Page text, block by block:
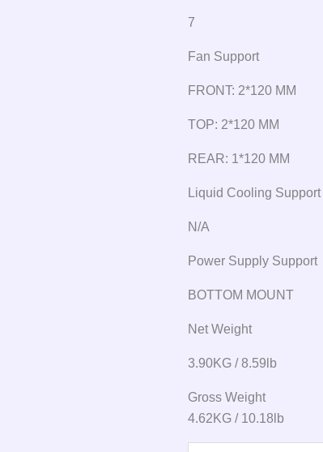
7
Fan Support
FRONT: 2*120 MM
TOP: 2*120 MM
REAR: 1*120 MM
Liquid Cooling Support
N/A
Power Supply Support
BOTTOM MOUNT
Net Weight
3.90KG / 8.59lb
Gross Weight
4.62KG / 10.18lb